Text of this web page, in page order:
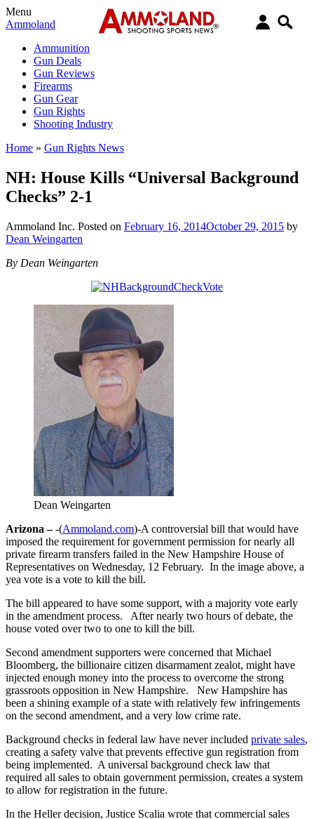
Menu
Ammoland
Ammunition
Gun Deals
Gun Reviews
Firearms
Gun Gear
Gun Rights
Shooting Industry
Home » Gun Rights News
NH: House Kills “Universal Background
Checks” 2-1
Ammoland Inc. Posted on February 16, 2014October 29, 2015 by
Dean Weingarten
By Dean Weingarten
Dean Weingarten
Arizona –-(Ammoland.com)-A controversial bill that would have
imposed the requirement for government permission for nearly all
private firearm transfers failed in the New Hampshire House of
Representatives on Wednesday, 12 February. In the image above, a
yea vote is a vote to kill the bill.
The bill appeared to have some support, with a majority vote early
in the amendment process. After nearly two hours of debate, the
house voted over two to one to kill the bill.
Second amendment supporters were concerned that Michael
Bloomberg, the billionaire citizen disarmament zealot, might have
injected enough money into the process to overcome the strong
grassroots opposition in New Hampshire. New Hampshire has
been a shining example of a state with relatively few infringements
on the second amendment, and a very low crime rate.
Background checks in federal law have never included private sales,
creating a safety valve that prevents effective gun registration from
being implemented. A universal background check law that
required all sales to obtain government permission, creates a system
to allow for registration in the future.
In the Heller decision, Justice Scalia wrote that commercial sales